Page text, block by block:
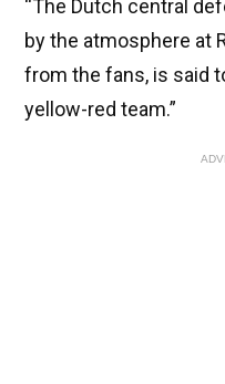
“The Dutch central
by the atmosphere at
from the fans, is said
yellow-red team.”